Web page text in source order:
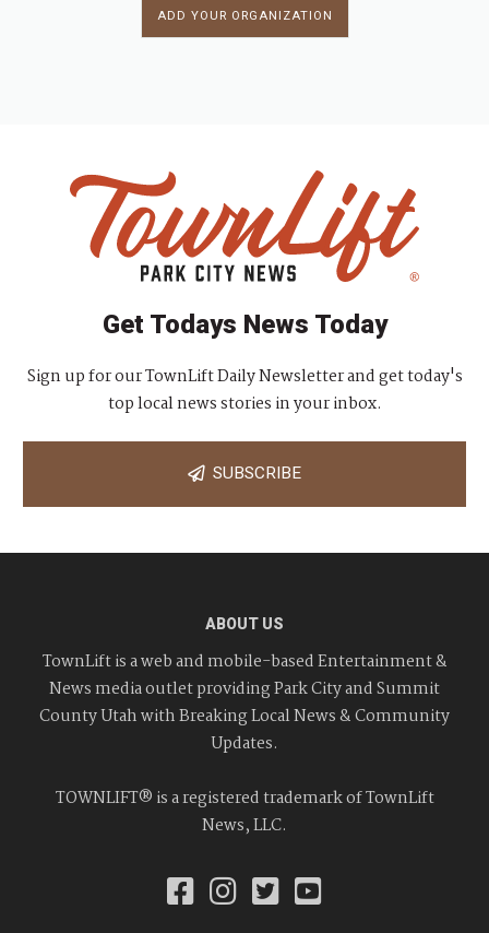
ADD YOUR ORGANIZATION
Get Todays News Today
Sign up for our TownLift Daily Newsletter and get today's
top local news stories in your inbox.
SUBSCRIBE
ABOUT US
TownLift is a web and mobile-based Entertainment &
News media outlet providing Park City and Summit
County Utah with Breaking Local News & Community
Updates.
TOWNLIFT® is a registered trademark of TownLift
News, LLC.